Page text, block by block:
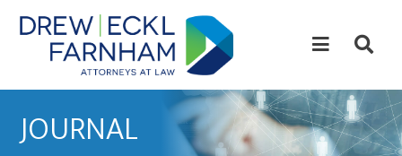
Skip
to
content
Skip
to
primary
Law
JOURNAL